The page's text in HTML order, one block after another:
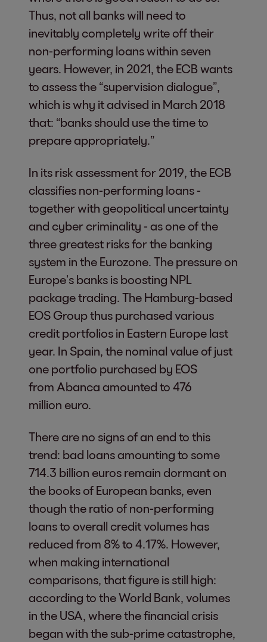
Thus, not all banks will need to
inevitably completely write off their
non-performing loans within seven
years. However, in 2021, the ECB wants
to assess the “supervision dialogue”,
which is why it advised in March 2018
that: “banks should use the time to
prepare appropriately.”
In its risk assessment for 2019, the ECB
classifies non-performing loans -
together with geopolitical uncertainty
and cyber criminality - as one of the
three greatest risks for the banking
system in the Eurozone. The pressure on
Europe’s banks is boosting NPL
package trading. The Hamburg-based
EOS Group thus purchased various
credit portfolios in Eastern Europe last
year. In Spain, the nominal value of just
one portfolio purchased by EOS
from Abanca amounted to 476
million euro.
There are no signs of an end to this
trend: bad loans amounting to some
714.3 billion euros remain dormant on
the books of European banks, even
though the ratio of non-performing
loans to overall credit volumes has
reduced from 8% to 4.17%. However,
when making international
comparisons, that figure is still high:
according to the World Bank, volumes
in the USA, where the financial crisis
began with the sub-prime catastrophe,